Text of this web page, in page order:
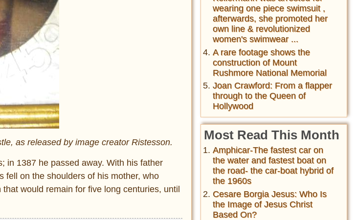
as released by image creator Ristesson.
in 1387 he passed away. With his father
fell on the shoulders of his mother, who
would remain for five long centuries, until
wearing one piece swimsuit ,
afterwards, she promoted her
own line & revolutionized
women's swimwear ...
A rare footage shows the
construction of Mount
Rushmore National Memorial
Joan Crawford: From a flapper
through to the Queen of
Hollywood
Most Read This Month
Amphicar-The fastest car on
the water and fastest boat on
the road- the car-boat hybrid of
the 1960s
Cesare Borgia Jesus: Who Is
the Image of Jesus Christ
Based On?